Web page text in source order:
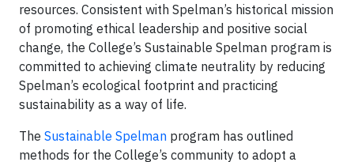
resources. Consistent with Spelman’s historical mission
of promoting ethical leadership and positive social
change, the College’s Sustainable Spelman program is
committed to achieving climate neutrality by reducing
Spelman’s ecological footprint and practicing
sustainability as a way of life.
The Sustainable Spelman program has outlined
methods for the College’s community to adopt a